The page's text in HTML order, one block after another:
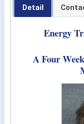
Detail
Energy
A Four